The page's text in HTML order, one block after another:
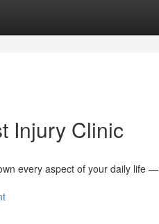
Injury Clinic
every aspect of your daily life —